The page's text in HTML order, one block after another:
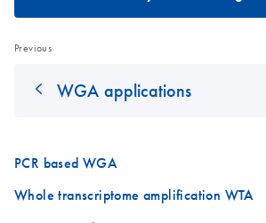
Previous
WGA applications
PCR based WGA
Whole transcriptome amplification WTA